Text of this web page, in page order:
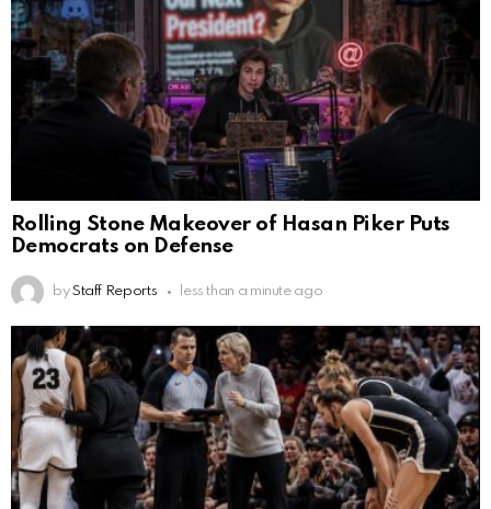
Rolling Stone Makeover of Hasan Piker Puts
Democrats on Defense
by Staff Reports less than a minute ago